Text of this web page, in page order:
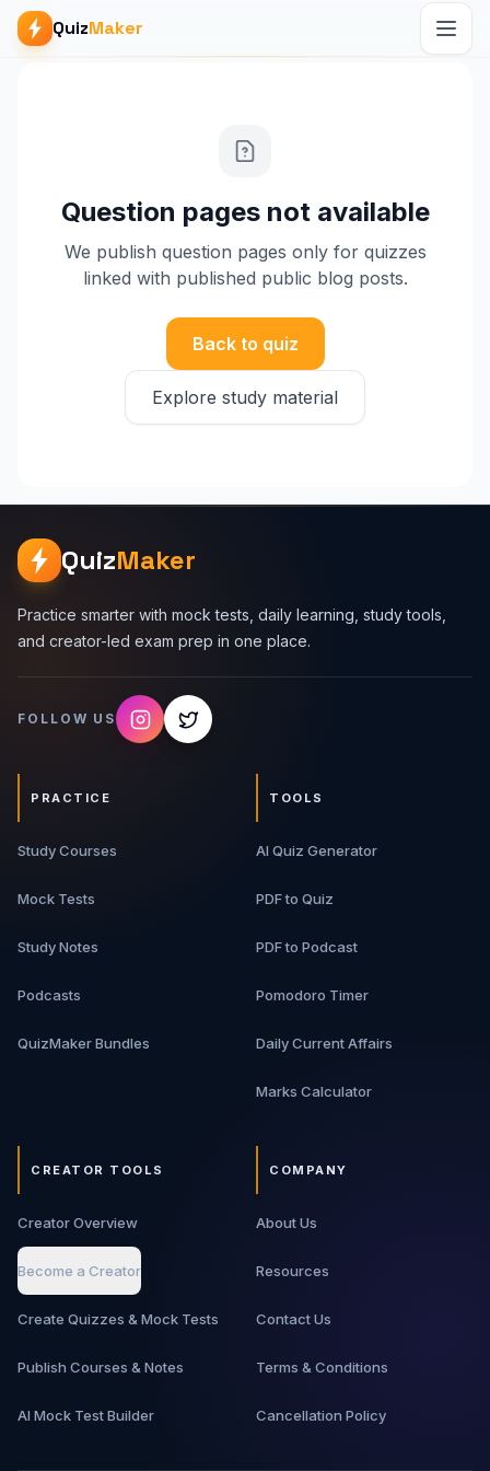
QuizMaker
Question pages not available
We publish question pages only for quizzes
linked with published public blog posts.
Back to quiz
Explore study material
QuizMaker
Practice smarter with mock tests, daily learning, study tools,
and creator-led exam prep in one place.
FOLLOW US
PRACTICE
Study Courses
Mock Tests
Study Notes
Podcasts
QuizMaker Bundles
TOOLS
AI Quiz Generator
PDF to Quiz
PDF to Podcast
Pomodoro Timer
Daily Current Affairs
Marks Calculator
CREATOR TOOLS
Creator Overview
Become a Creator
Create Quizzes & Mock Tests
Publish Courses & Notes
AI Mock Test Builder
COMPANY
About Us
Resources
Contact Us
Terms & Conditions
Cancellation Policy